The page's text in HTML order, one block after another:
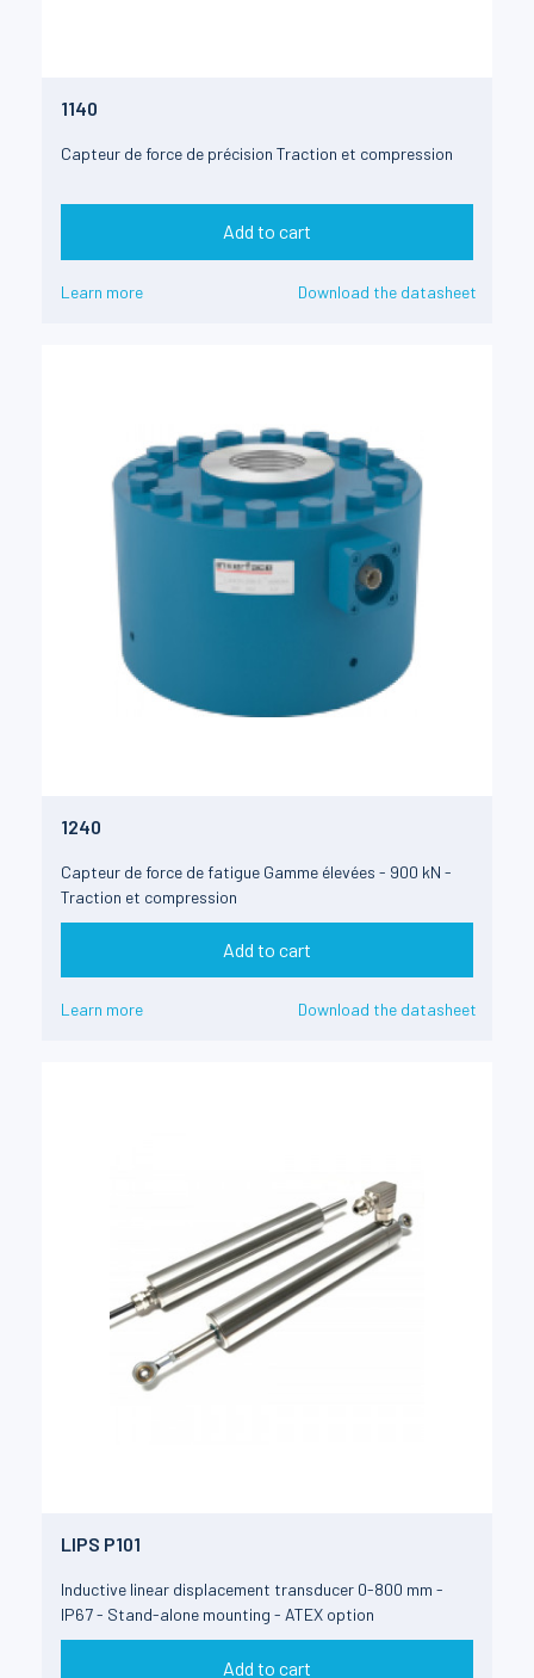
1140
Capteur de force de précision Traction et compression
Add to cart
Learn more Download the datasheet
1240
Capteur de force de fatigue Gamme élevées - 900 kN -
Traction et compression
Add to cart
Learn more Download the datasheet
LIPS P101
Inductive linear displacement transducer 0-800 mm -
IP67 - Stand-alone mounting - ATEX option
Add to cart